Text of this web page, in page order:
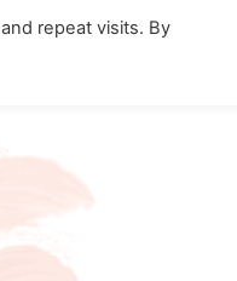
California
repeat visits. By